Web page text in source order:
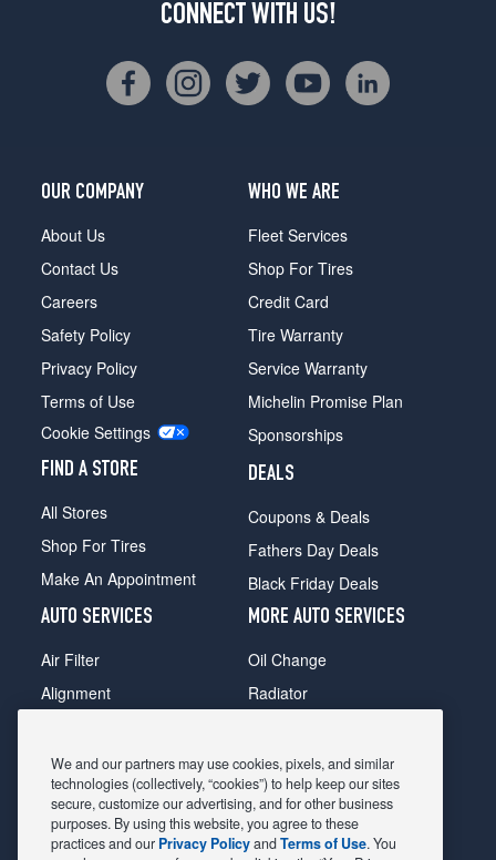
CONNECT WITH US!
OUR COMPANY
About Us
Contact Us
Careers
Safety Policy
Privacy Policy
Terms of Use
Cookie Settings
FIND A STORE
All Stores
Shop For Tires
Make An Appointment
WHO WE ARE
Fleet Services
Shop For Tires
Credit Card
Tire Warranty
Service Warranty
Michelin Promise Plan
Sponsorships
DEALS
Coupons & Deals
Fathers Day Deals
Black Friday Deals
AUTO SERVICES
Air Filter
Alignment
Belts & Hoses
Brake Pads
Brake Rotors
MORE AUTO SERVICES
Oil Change
Radiator
Shocks Struts
Alternator & Starter
State Inspection
We and our partners may use cookies, pixels, and similar
technologies (collectively, “cookies”) to help keep our sites
secure, customize our advertising, and for other business
purposes. By using this website, you agree to these
practices and our Privacy PolicyandTerms of Use. You